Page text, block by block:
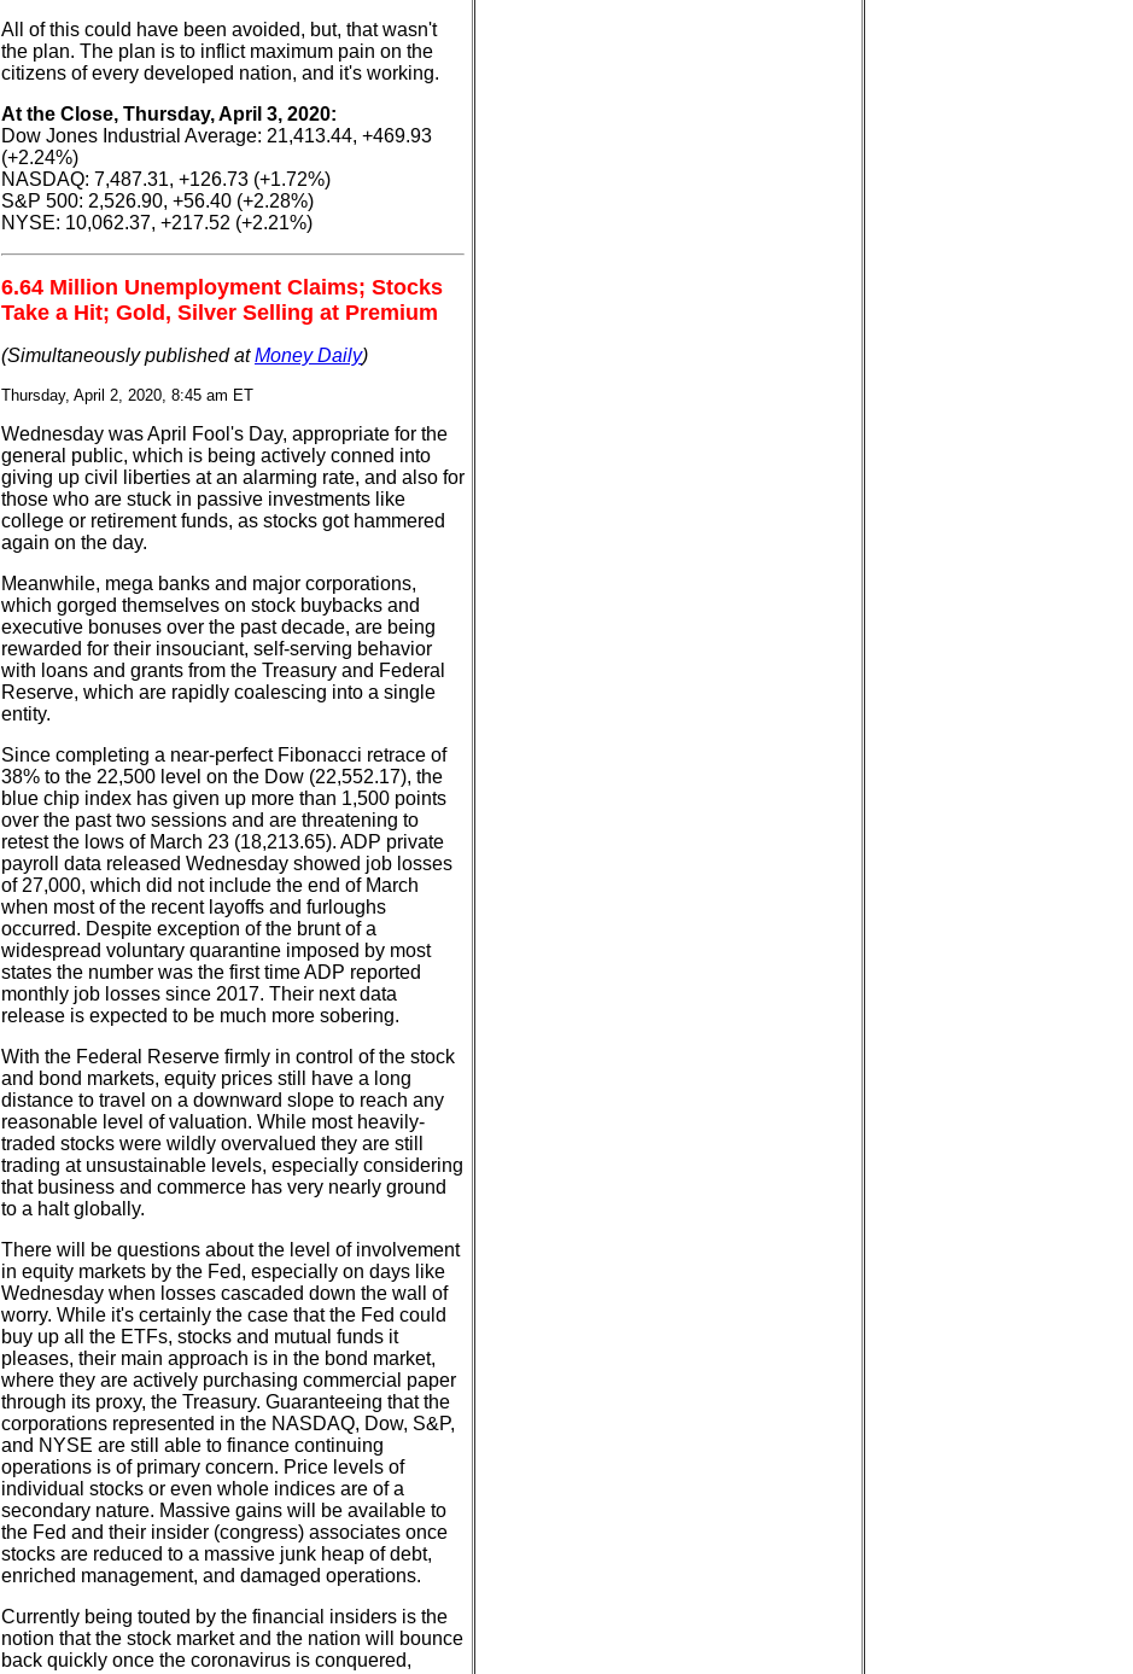
All of this could have been avoided, but, that wasn't
the plan. The plan is to inflict maximum pain on the
citizens of every developed nation, and it's working.
At the Close, Thursday, April 3, 2020:
Dow Jones Industrial Average: 21,413.44, +469.93
(+2.24%)
NASDAQ: 7,487.31, +126.73 (+1.72%)
S&P 500: 2,526.90, +56.40 (+2.28%)
NYSE: 10,062.37, +217.52 (+2.21%)
6.64 Million Unemployment Claims; Stocks
Take a Hit; Gold, Silver Selling at Premium
(Simultaneously published atMoney Daily)
Thursday, April 2, 2020, 8:45 am ET
Wednesday was April Fool's Day, appropriate for the
general public, which is being actively conned into
giving up civil liberties at an alarming rate, and also for
those who are stuck in passive investments like
college or retirement funds, as stocks got hammered
again on the day.
Meanwhile, mega banks and major corporations,
which gorged themselves on stock buybacks and
executive bonuses over the past decade, are being
rewarded for their insouciant, self-serving behavior
with loans and grants from the Treasury and Federal
Reserve, which are rapidly coalescing into a single
entity.
Since completing a near-perfect Fibonacci retrace of
38% to the 22,500 level on the Dow (22,552.17), the
blue chip index has given up more than 1,500 points
over the past two sessions and are threatening to
retest the lows of March 23 (18,213.65). ADP private
payroll data released Wednesday showed job losses
of 27,000, which did not include the end of March
when most of the recent layoffs and furloughs
occurred. Despite exception of the brunt of a
widespread voluntary quarantine imposed by most
states the number was the first time ADP reported
monthly job losses since 2017. Their next data
release is expected to be much more sobering.
With the Federal Reserve firmly in control of the stock
and bond markets, equity prices still have a long
distance to travel on a downward slope to reach any
reasonable level of valuation. While most heavily-
traded stocks were wildly overvalued they are still
trading at unsustainable levels, especially considering
that business and commerce has very nearly ground
to a halt globally.
There will be questions about the level of involvement
in equity markets by the Fed, especially on days like
Wednesday when losses cascaded down the wall of
worry. While it's certainly the case that the Fed could
buy up all the ETFs, stocks and mutual funds it
pleases, their main approach is in the bond market,
where they are actively purchasing commercial paper
through its proxy, the Treasury. Guaranteeing that the
corporations represented in the NASDAQ, Dow, S&P,
and NYSE are still able to finance continuing
operations is of primary concern. Price levels of
individual stocks or even whole indices are of a
secondary nature. Massive gains will be available to
the Fed and their insider (congress) associates once
stocks are reduced to a massive junk heap of debt,
enriched management, and damaged operations.
Currently being touted by the financial insiders is the
notion that the stock market and the nation will bounce
back quickly once the coronavirus is conquered,